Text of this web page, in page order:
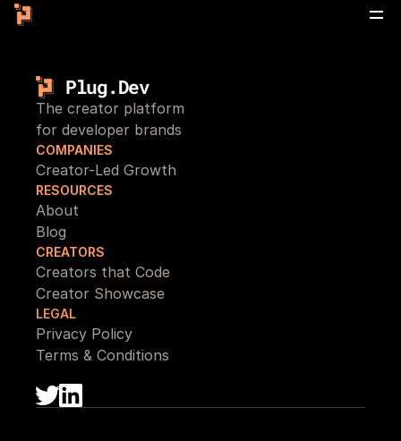
Plug.Dev
The creator platform
for developer brands
COMPANIES
Creator-Led Growth
CREATORS
Creators that Code
Creator Showcase
RESOURCES
About
Blog
LEGAL
Privacy Policy
Terms & Conditions